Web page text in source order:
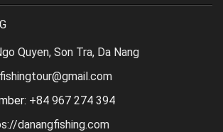
Quyen, Son Tra, Da Nang
+84 967 274 394
danangfishing.com